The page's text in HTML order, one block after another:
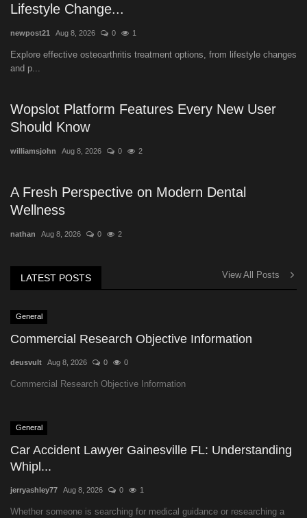
Lifestyle Change...
newpost21 Aug 8, 2026 0 1
Explore effective osteoarthritis treatment options, from lifestyle changes
and p...
Wopslot Platform Features Every New User
Should Know
williamsjohn Aug 8, 2026 0 2
A Fresh Perspective on Modern Dental
Wellness
nathan Aug 8, 2026 0 2
LATEST POSTS View All Posts
General
Commercial Research Objective Information
deusvult Aug 8, 2026 0 0
Commercial Research Objective Information
General
Car Accident Lawyer Gainesville FL: Understanding
Whipl...
jerryashley77 Aug 8, 2026 0 1
Whether someone is searching for medical guidance or researching a